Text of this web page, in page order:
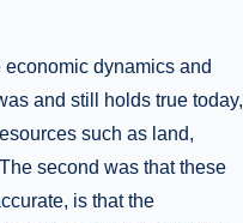
dynamics and
and still holds true today,
such as land,
second was that these
is that the